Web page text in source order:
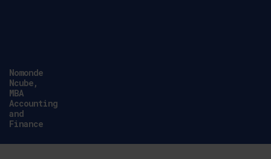
Simon
Hannaford,
Link Tutor,
CCCU, Health
School